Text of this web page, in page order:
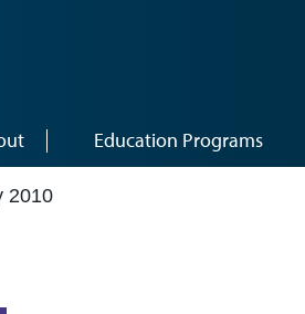
Education Programs
2010